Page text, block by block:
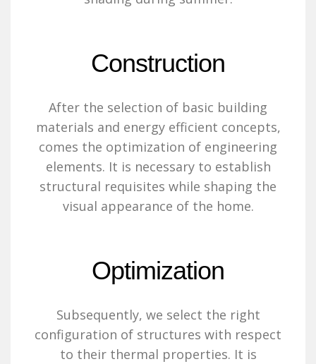
Construction
After the selection of basic building
materials and energy efficient concepts,
comes the optimization of engineering
elements. It is necessary to establish
structural requisites while shaping the
visual appearance of the home.
Optimization
Subsequently, we select the right
configuration of structures with respect
to their thermal properties. It is